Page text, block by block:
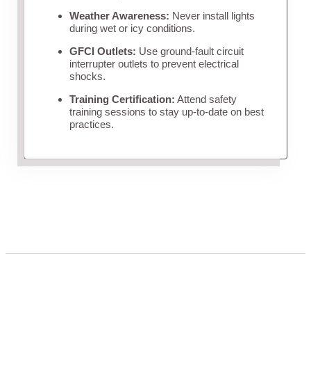
Weather Awareness: Never install lights
during wet or icy conditions.
GFCI Outlets: Use ground-fault circuit
interrupter outlets to prevent electrical
shocks.
Training Certification: Attend safety
training sessions to stay up-to-date on best
practices.